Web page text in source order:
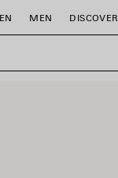
MEN DISCOVER